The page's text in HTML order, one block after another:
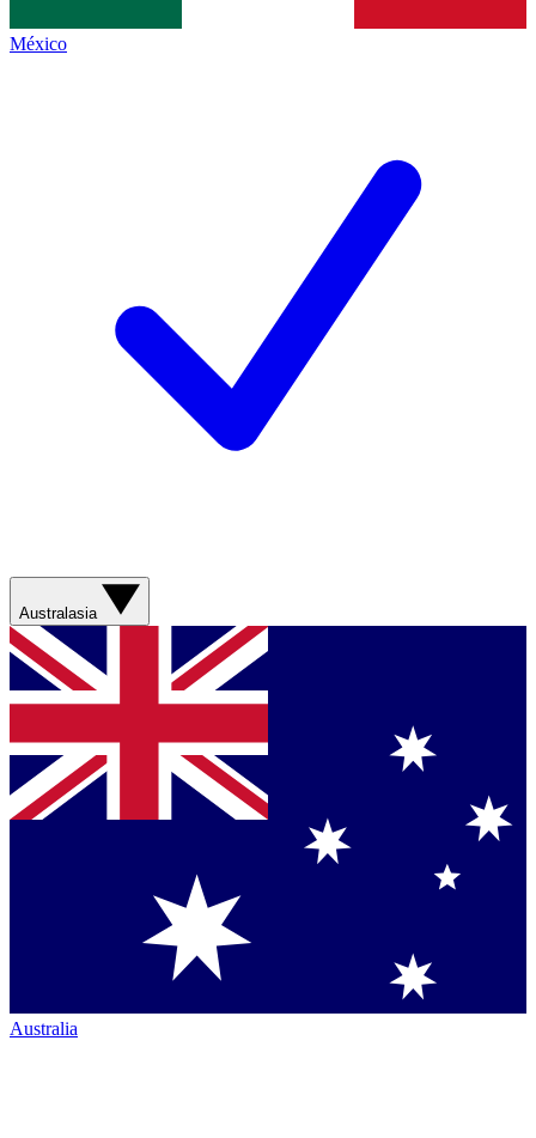
México
Australasia
Australia